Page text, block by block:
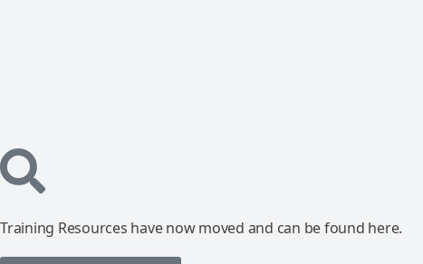
Training Resources have now moved and can be found here.